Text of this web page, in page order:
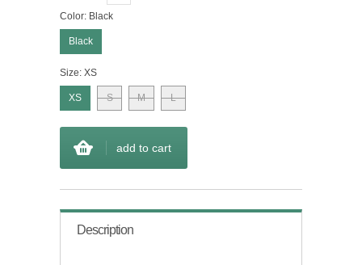
Color: Black
Black
Size: XS
XS S M L
add to cart
Description